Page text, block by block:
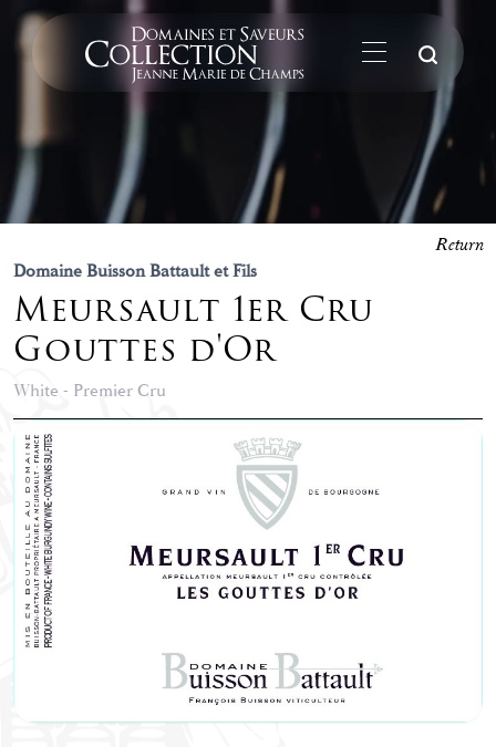
Domaine Buisson Battault et Fils
Meursault 1er Cru
Gouttes d'Or
White - Premier Cru
Return